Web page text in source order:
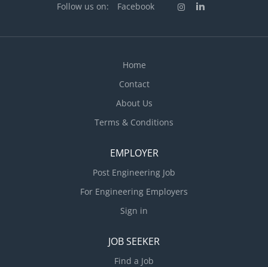
Follow us on: Facebook
Home
Contact
About Us
Terms & Conditions
EMPLOYER
Post Engineering Job
For Engineering Employers
Sign in
JOB SEEKER
Find a Job